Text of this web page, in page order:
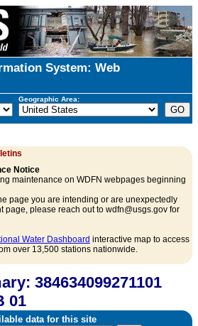
System: Web
Geographic Area:
Notice
maintenance on WDFN webpages beginning
page you are intending or are unexpectedly
page, please reach out to wdfn@usgs.gov for
Water Dashboard interactive map to access
over 13,500 stations nationwide.
384634099271101
01
data for this site